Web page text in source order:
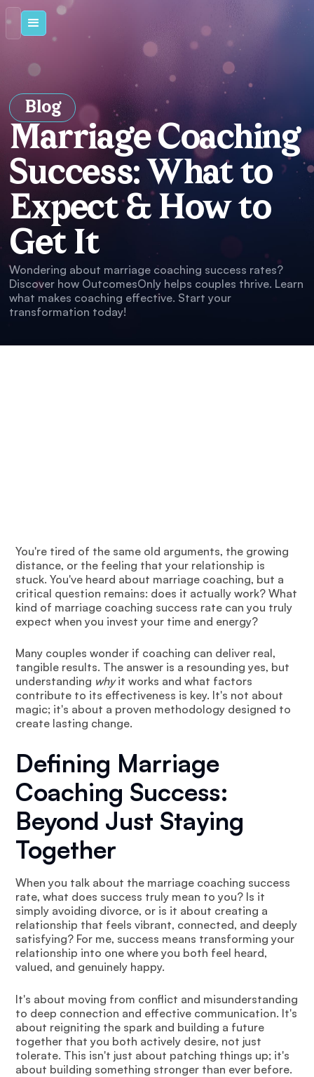
Blog
Marriage Coaching
Success: What to
Expect & How to
Get It
Wondering about marriage coaching success rates?
Discover how OutcomesOnly helps couples thrive. Learn
what makes coaching effective. Start your
transformation today!
You're tired of the same old arguments, the growing
distance, or the feeling that your relationship is
stuck. You've heard about marriage coaching, but a
critical question remains: does it actually work? What
kind of marriage coaching success rate can you truly
expect when you invest your time and energy?
Many couples wonder if coaching can deliver real,
tangible results. The answer is a resounding yes, but
understanding whyit works and what factors
contribute to its effectiveness is key. It's not about
magic; it's about a proven methodology designed to
create lasting change.
Defining Marriage
Coaching Success:
Beyond Just Staying
Together
When you talk about the marriage coaching success
rate, what does success truly mean to you? Is it
simply avoiding divorce, or is it about creating a
relationship that feels vibrant, connected, and deeply
satisfying? For me, success means transforming your
relationship into one where you both feel heard,
valued, and genuinely happy.
It's about moving from conflict and misunderstanding
to deep connection and effective communication. It's
about reigniting the spark and building a future
together that you both actively desire, not just
tolerate. This isn't just about patching things up; it's
about building something stronger than ever before.